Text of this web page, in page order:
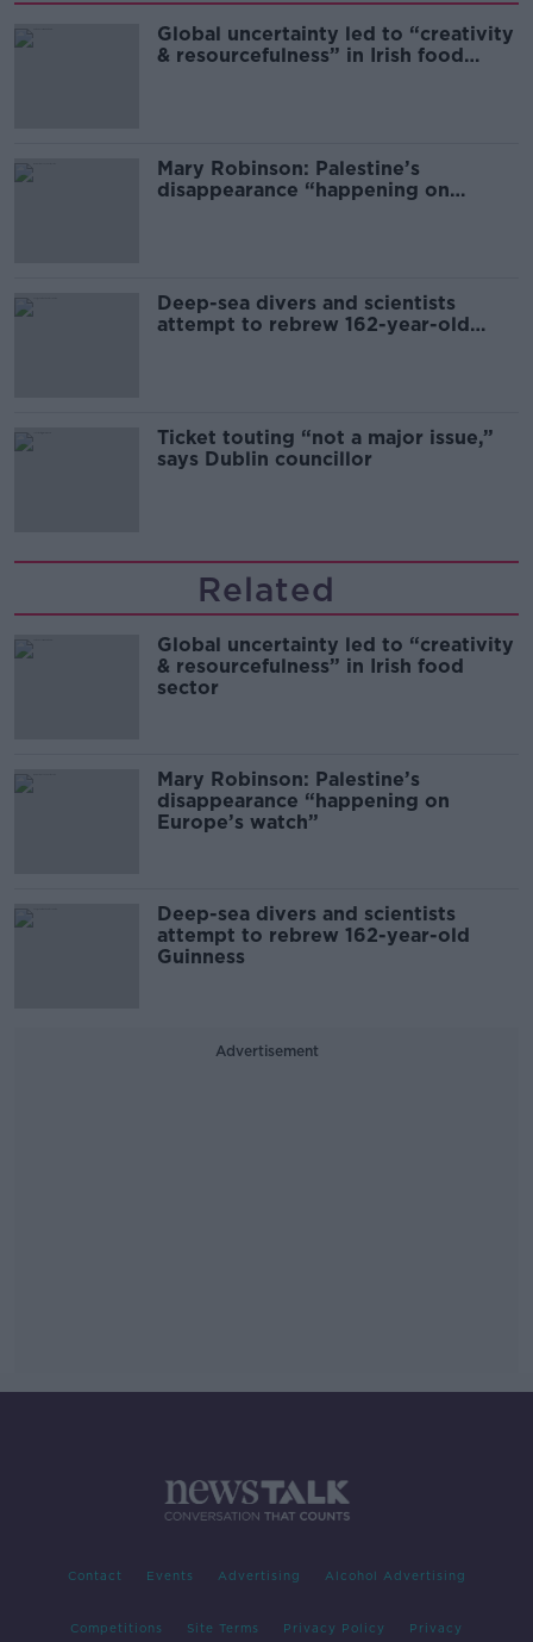
Global uncertainty led to “creativity
& resourcefulness” in Irish food
Mary Robinson: Palestine’s
disappearance “happening on
Deep-sea divers and scientists
attempt to rebrew 162-year-old
Ticket touting “not a major issue,”
says Dublin councillor
Related
Global uncertainty led to “creativity
& resourcefulness” in Irish food
sector
Mary Robinson: Palestine’s
disappearance “happening on
Europe’s watch”
Deep-sea divers and scientists
attempt to rebrew 162-year-old
Guinness
Advertisement
Contact Events Advertising Alcohol Advertising
Competitions Site Terms Privacy Policy Privacy